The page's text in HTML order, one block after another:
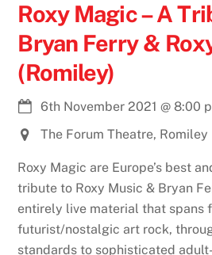
Roxy Magic – A
Bryan Ferry &
(Romiley)
6th November 2021 @8:00
The Forum Theatre, Romiley
Roxy Magic are Europe’s best
tribute to Roxy Music & Bryan
entirely live material that spans
futurist/nostalgic art rock,
standards to sophisticated